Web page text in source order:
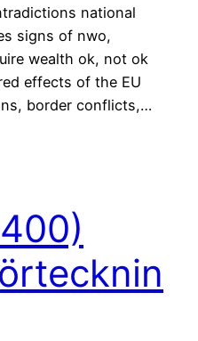
national
signs of nwo,
wealth ok, not ok
effects of the EU
border conflicts,…